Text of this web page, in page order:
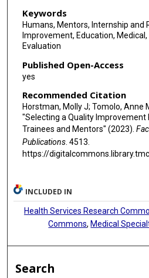
Keywords
Humans, Mentors, Internship and
Improvement, Education,
Evaluation
Published Open-Access
yes
Recommended Citation
Horstman, Molly J; Tomolo, Anne
"Selecting a Quality Improvement
Trainees and Mentors" (2023).
Publications. 4513.
https://
INCLUDED IN
Health Services Research
Commons, Medical
Search